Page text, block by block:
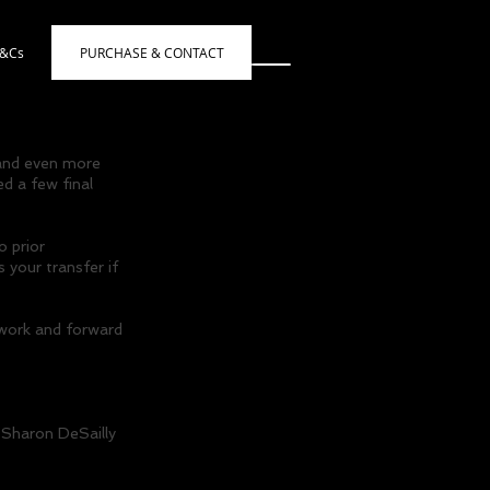
PURCHASE & CONTACT
even more
a few final
prior
your transfer if
and forward
DeSailly